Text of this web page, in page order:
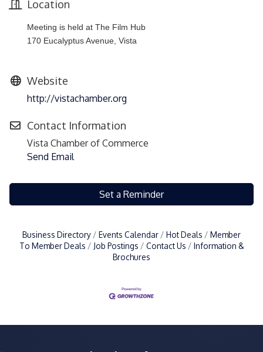
Location
Meeting is held at The Film Hub
170 Eucalyptus Avenue, Vista
Website
http://vistachamber.org
Contact Information
Vista Chamber of Commerce
Send Email
Set a Reminder
Business Directory Events Calendar Hot Deals
Member
To Member Deals
Job Postings Contact Us
Information &
Brochures